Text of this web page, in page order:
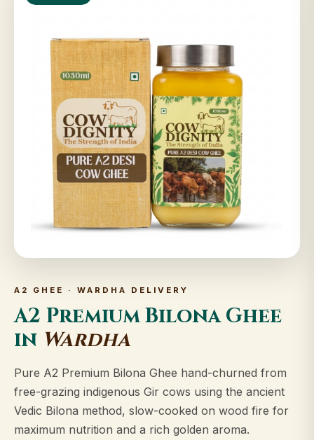
A2 GHEE · WARDHA DELIVERY
A2 Premium Bilona Ghee
in Wardha
Pure A2 Premium Bilona Ghee hand-churned from
free-grazing indigenous Gir cows using the ancient
Vedic Bilona method, slow-cooked on wood fire for
maximum nutrition and a rich golden aroma.